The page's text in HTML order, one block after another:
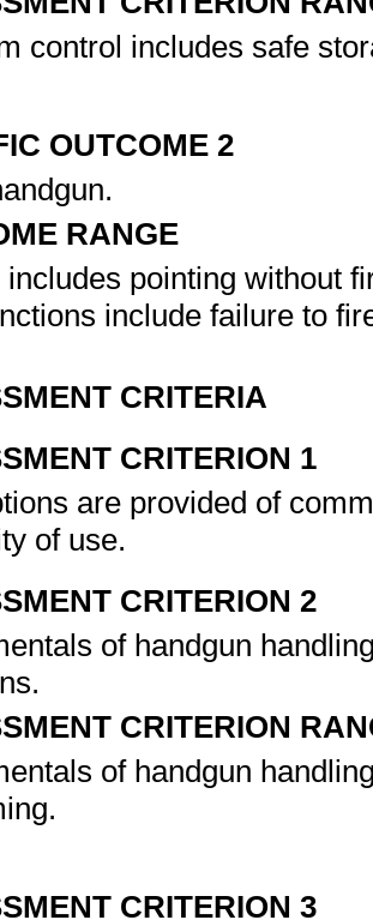
control includes safe
OUTCOME 2
RANGE
includes pointing without
include failure to
CRITERIA
CRITERION 1
are provided of
of use.
CRITERION 2
of handgun
CRITERION
of handgun
CRITERION 3